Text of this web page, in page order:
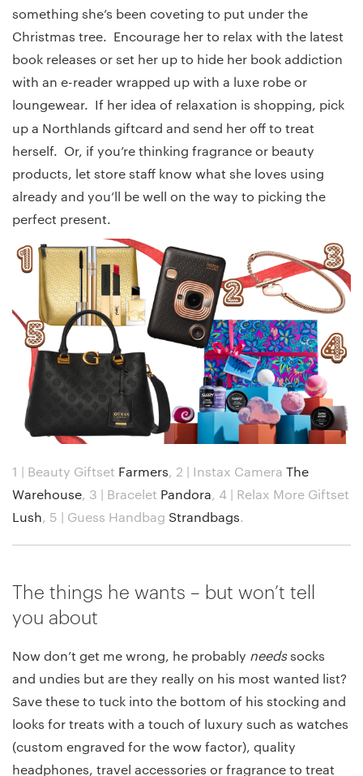
something she’s been coveting to put under the
Christmas tree. Encourage her to relax with the latest
book releases or set her up to hide her book addiction
with an e-reader wrapped up with a luxe robe or
loungewear. If her idea of relaxation is shopping, pick
up a Northlands giftcard and send her off to treat
herself. Or, if you’re thinking fragrance or beauty
products, let store staff know what she loves using
already and you’ll be well on the way to picking the
perfect present.
1 | Beauty Giftset Farmers, 2 | Instax Camera The
Warehouse, 3 | Bracelet Pandora, 4 | Relax More Giftset
Lush, 5 | Guess Handbag Strandbags.
The things he wants – but won’t tell
you about
Now don’t get me wrong, he probably needssocks
and undies but are they really on his most wanted list?
Save these to tuck into the bottom of his stocking and
looks for treats with a touch of luxury such as watches
(custom engraved for the wow factor), quality
headphones, travel accessories or fragrance to treat